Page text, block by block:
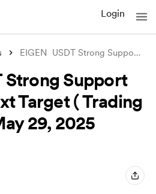
Login
EIGEN USDT Strong Support Level and Nex
Strong Support
Target ( Trading
29, 2025